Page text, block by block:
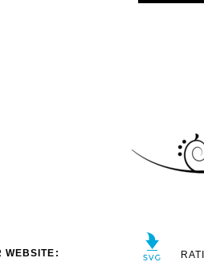
WEBSITE: